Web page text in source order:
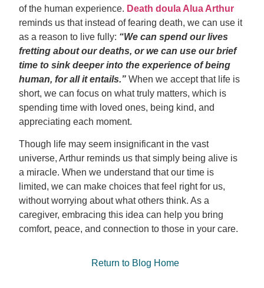
of the human experience. Death doula Alua Arthur
reminds us that instead of fearing death, we can use it
as a reason to live fully: “We can spend our lives
fretting about our deaths, or we can use our brief
time to sink deeper into the experience of being
human, for all it entails.”When we accept that life is
short, we can focus on what truly matters, which is
spending time with loved ones, being kind, and
appreciating each moment.
Though life may seem insignificant in the vast
universe, Arthur reminds us that simply being alive is
a miracle. When we understand that our time is
limited, we can make choices that feel right for us,
without worrying about what others think. As a
caregiver, embracing this idea can help you bring
comfort, peace, and connection to those in your care.
Return to Blog Home